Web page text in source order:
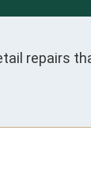
repairs